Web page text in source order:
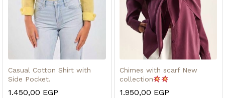
Casual Cotton Shirt with
Side Pocket.
1.450,00 EGP
Chimes with scarf New
collection
1.950,00 EGP